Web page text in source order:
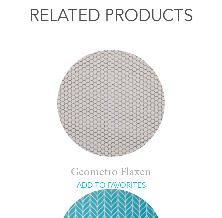
RELATED PRODUCTS
Geometro Flaxen
ADD TO FAVORITES